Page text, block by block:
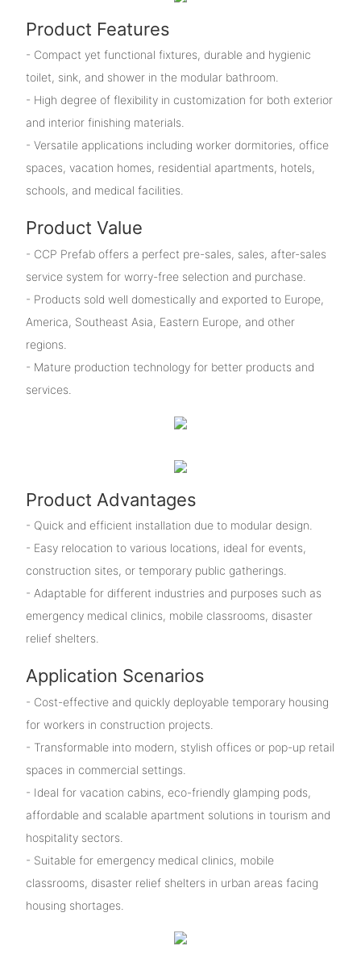
Product Features
- Compact yet functional fixtures, durable and hygienic
toilet, sink, and shower in the modular bathroom.
- High degree of flexibility in customization for both exterior
and interior finishing materials.
- Versatile applications including worker dormitories, office
spaces, vacation homes, residential apartments, hotels,
schools, and medical facilities.
Product Value
- CCP Prefab offers a perfect pre-sales, sales, after-sales
service system for worry-free selection and purchase.
- Products sold well domestically and exported to Europe,
America, Southeast Asia, Eastern Europe, and other
regions.
- Mature production technology for better products and
services.
Product Advantages
- Quick and efficient installation due to modular design.
- Easy relocation to various locations, ideal for events,
construction sites, or temporary public gatherings.
- Adaptable for different industries and purposes such as
emergency medical clinics, mobile classrooms, disaster
relief shelters.
Application Scenarios
- Cost-effective and quickly deployable temporary housing
for workers in construction projects.
- Transformable into modern, stylish offices or pop-up retail
spaces in commercial settings.
- Ideal for vacation cabins, eco-friendly glamping pods,
affordable and scalable apartment solutions in tourism and
hospitality sectors.
- Suitable for emergency medical clinics, mobile
classrooms, disaster relief shelters in urban areas facing
housing shortages.